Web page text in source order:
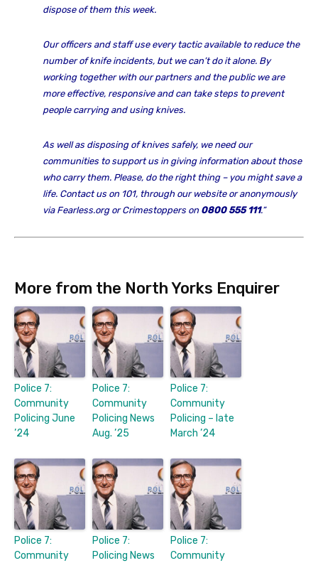
dispose of them this week.
Our officers and staff use every tactic available to reduce the
number of knife incidents, but we can’t do it alone. By
working together with our partners and the public we are
more effective, responsive and can take steps to prevent
people carrying and using knives.
As well as disposing of knives safely, we need our
communities to support us in giving information about those
who carry them. Please, do the right thing – you might save a
life. Contact us on 101, through our website or anonymously
via Fearless.org or Crimestoppers on 0800 555 111.”
More from the North Yorks Enquirer
Police 7:
Community
Policing June
’24
Police 7:
Community
Policing News
Aug. ’25
Police 7:
Community
Policing – late
March ’24
Police 7:
Community
Police 7:
Policing News
Police 7:
Community